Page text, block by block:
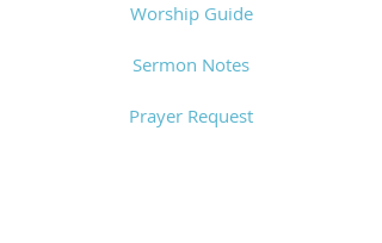
Worship Guide
Sermon Notes
Prayer Request